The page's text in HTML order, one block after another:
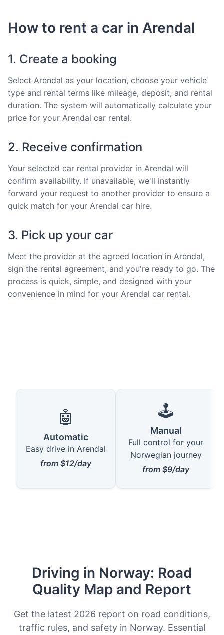
How to rent a car in Arendal
1. Create a booking
Select Arendal as your location, choose your vehicle
type and rental terms like mileage, deposit, and rental
duration. The system will automatically calculate your
price for your Arendal car rental.
2. Receive confirmation
Your selected car rental provider in Arendal will
confirm availability. If unavailable, we'll instantly
forward your request to another provider to ensure a
quick match for your Arendal car hire.
3. Pick up your car
Meet the provider at the agreed location in Arendal,
sign the rental agreement, and you're ready to go. The
process is quick, simple, and designed with your
convenience in mind for your Arendal car rental.
🤖
Automatic
Easy drive in Arendal
from $12/day
🕹️
Manual
Full control for your
Norwegian journey
from $9/day
Driving in Norway: Road
Quality Map and Report
Get the latest 2026 report on road conditions,
traffic rules, and safety in Norway. Essential